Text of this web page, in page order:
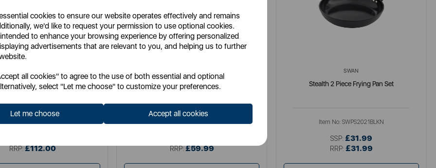
cookies to ensure our website operates effectively and remains
we'd like to request your permission to use optional cookies.
to enhance your browsing experience by offering personalized
advertisements that are relevant to you, and helping us to further
all cookies" to agree to the use of both essential and optional
select "Let me choose" to customize your preferences.
Let me choose Accept all cookies
TriPly 3 Piece Saucepan Set
RRP: £112.00
Sur La Table TriPly 28cm Multi-Pan with Lid
RRP: £59.99
SWAN
Stealth 2 Piece Frying Pan Set
Item No: SWPS2021BLKN
SSP: £31.99
RRP: £31.99